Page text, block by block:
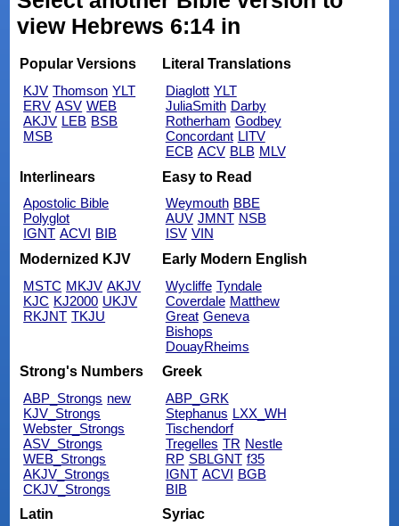
view Hebrews 6:14 in
Popular Versions
KJV Thomson YLT
ERV ASV WEB
AKJV LEB BSB
MSB
Literal Translations
Diaglott YLT
JuliaSmith Darby
Rotherham Godbey
Concordant LITV
ECB ACV BLB MLV
Interlinears
Apostolic Bible
Polyglot
IGNT ACVI BIB
Easy to Read
Weymouth BBE
AUV JMNT NSB
ISV VIN
Modernized KJV
MSTC MKJV AKJV
KJC KJ2000 UKJV
RKJNT TKJU
Early Modern English
Wycliffe Tyndale
Coverdale Matthew
Great Geneva
Bishops
DouayRheims
Strong's Numbers
ABP_Strongs new
KJV_Strongs
Webster_Strongs
ASV_Strongs
WEB_Strongs
AKJV_Strongs
CKJV_Strongs
Greek
ABP_GRK
Stephanus LXX_WH
Tischendorf
Tregelles TR Nestle
RP SBLGNT f35
IGNT ACVI BGB
BIB
Latin
Syriac